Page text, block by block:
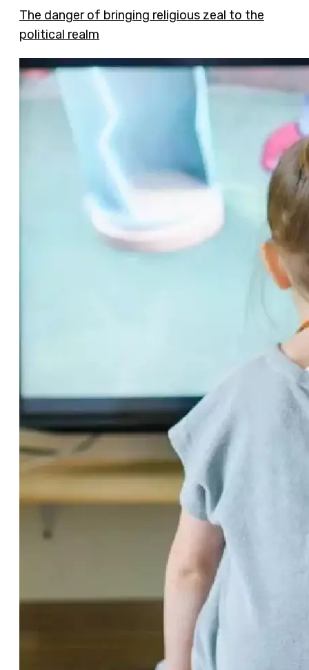
The danger of bringing religious zeal to the
political realm